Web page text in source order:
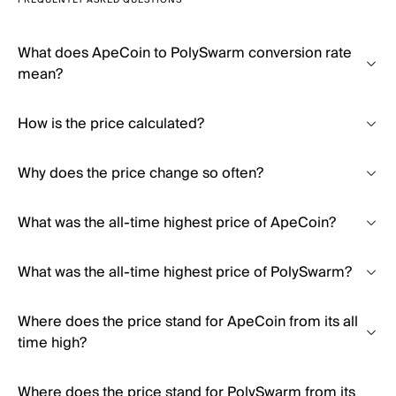
What does ApeCoin to PolySwarm conversion rate
mean?
How is the price calculated?
Why does the price change so often?
What was the all-time highest price of ApeCoin?
What was the all-time highest price of PolySwarm?
Where does the price stand for ApeCoin from its all
time high?